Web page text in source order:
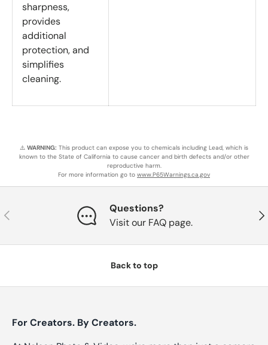
sharpness,
provides
additional
protection, and
simplifies
cleaning.
⚠️ WARNING: This product can expose you to chemicals including Lead, which is
known to the State of California to cause cancer and birth defects and/or other
reproductive harm.
For more information go to www.P65Warnings.ca.gov
Previous
Questions?
Visit our FAQ page.
Back to top
For Creators. By Creators.